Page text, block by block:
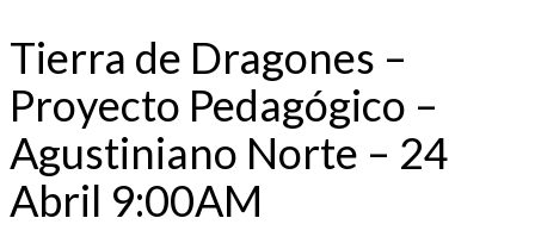
Tierra de Dragones –
Proyecto Pedagógico –
Agustiniano Norte – 24
Abril 9:00AM